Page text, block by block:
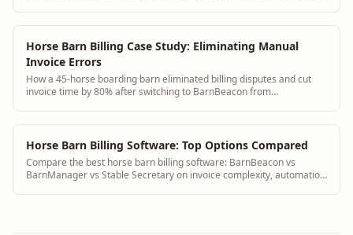
Horse Barn Billing Case Study: Eliminating Manual
Invoice Errors
How a 45-horse boarding barn eliminated billing disputes and cut
invoice time by 80% after switching to BarnBeacon from
Horse Barn Billing Software: Top Options Compared
Compare the best horse barn billing software: BarnBeacon vs
BarnManager vs Stable Secretary on invoice complexity, automation